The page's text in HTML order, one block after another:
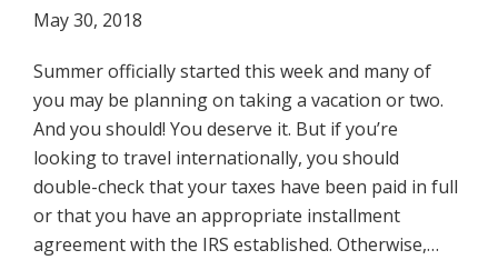
May 30, 2018
Summer officially started this week and many of
you may be planning on taking a vacation or two.
And you should! You deserve it. But if you’re
looking to travel internationally, you should
double-check that your taxes have been paid in full
or that you have an appropriate installment
agreement with the IRS established. Otherwise,…